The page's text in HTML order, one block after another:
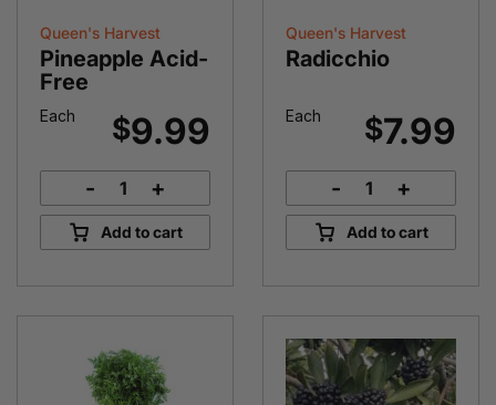
Queen's Harvest
Pineapple Acid-
Free
Each $9.99
Pineapple
Acid-
Free
- +
Add to cart
Queen's Harvest
Radicchio
Each $7.99
Radicchio
quantity
- +
Add to cart